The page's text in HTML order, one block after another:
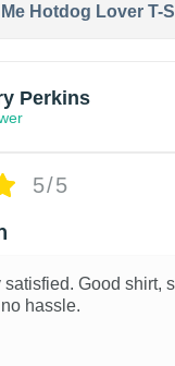
Hotdog Lover T-
Perkins
5/5
Good shirt,
hassle.